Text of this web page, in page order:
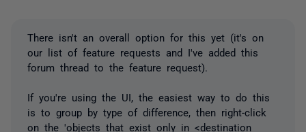
There isn't an overall option for this yet (it's on
our list of feature requests and I've added this
forum thread to the feature request).
If you're using the UI, the easiest way to do this
is to group by type of difference, then right-click
on the 'objects that exist only in <destination